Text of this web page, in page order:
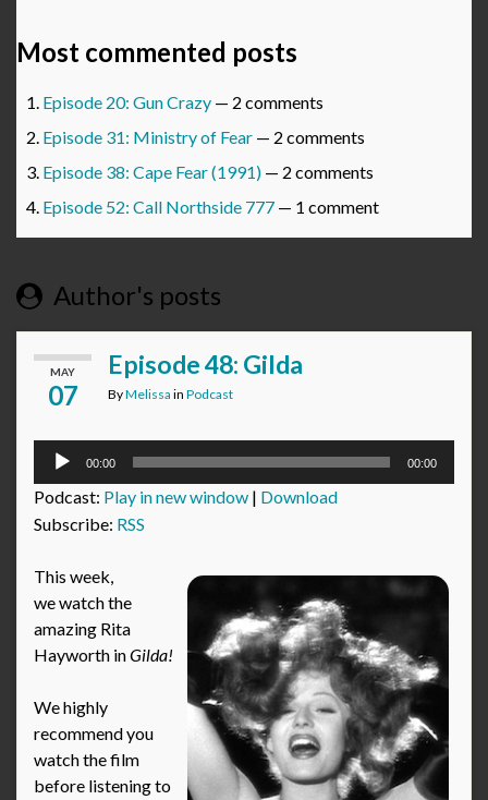
Most commented posts
Episode 20: Gun Crazy — 2 comments
Episode 31: Ministry of Fear — 2 comments
Episode 38: Cape Fear (1991) — 2 comments
Episode 52: Call Northside 777 — 1 comment
Author's posts
MAY
07
Episode 48: Gilda
ByMelissa in Podcast
Audio
00:00 00:00
Podcast: Play in new window | Download
Subscribe: RSS
This week,
we watch the
amazing Rita
Hayworth inGilda!
We highly
recommend you
watch the film
before listening to